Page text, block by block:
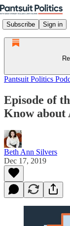
Subscribe Sign in
Pantsuit Politics
Episode of
Know
Beth Ann Silvers
Dec 17, 2019